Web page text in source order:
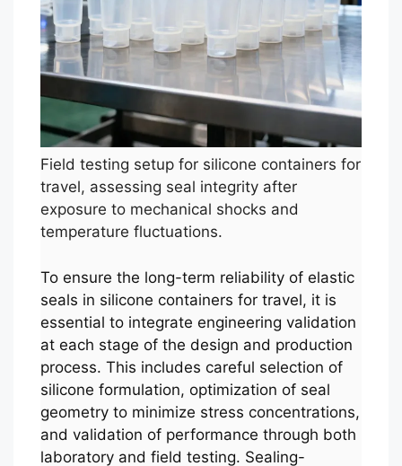
Field testing setup for silicone containers for
travel, assessing seal integrity after
exposure to mechanical shocks and
temperature fluctuations.
To ensure the long-term reliability of elastic
seals in silicone containers for travel, it is
essential to integrate engineering validation
at each stage of the design and production
process. This includes careful selection of
silicone formulation, optimization of seal
geometry to minimize stress concentrations,
and validation of performance through both
laboratory and field testing. Sealing-